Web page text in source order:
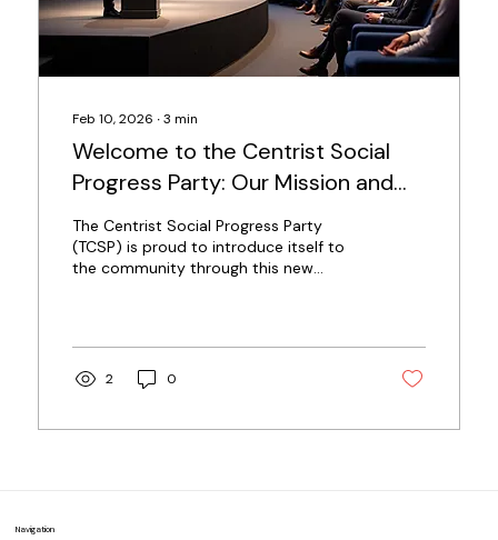
Feb 10, 2026 ∙3 min
Welcome to the Centrist Social
Progress Party: Our Mission and
Vision Unveiled
The Centrist Social Progress Party
(TCSP) is proud to introduce itself to
the community through this new
resources and opportunities they need
to thrive. This post explains who we
are, what we stand for, and how we
all. Our Core Mission At the heart of the
2 0
Navigation